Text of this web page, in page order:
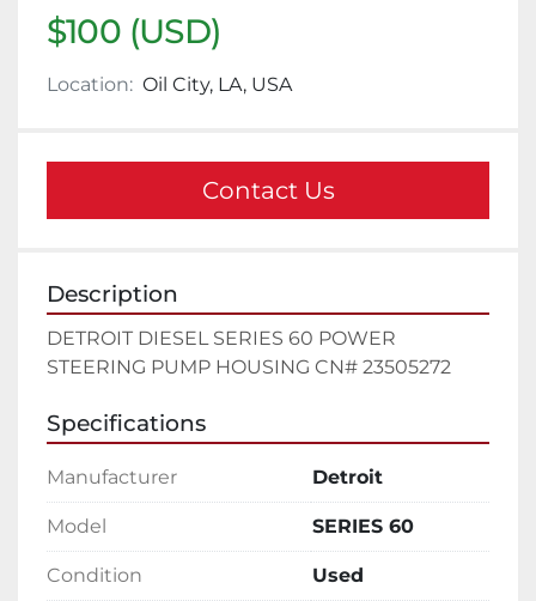
$100 (USD)
Location: Oil City, LA, USA
Contact Us
Description
DETROIT DIESEL SERIES 60 POWER
STEERING PUMP HOUSING CN# 23505272
Specifications
Manufacturer Detroit
Model SERIES 60
Condition Used